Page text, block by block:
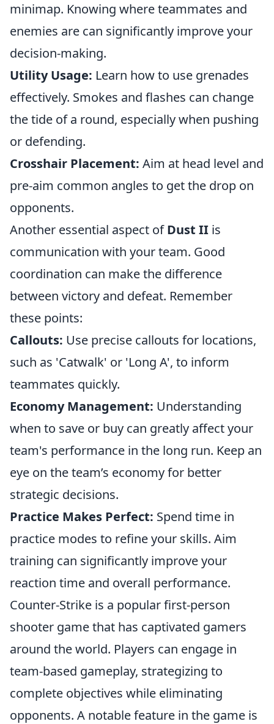
minimap. Knowing where teammates and
enemies are can significantly improve your
decision-making.
Utility Usage: Learn how to use grenades
effectively. Smokes and flashes can change
the tide of a round, especially when pushing
or defending.
Crosshair Placement: Aim at head level and
pre-aim common angles to get the drop on
opponents.
Another essential aspect ofDust II is
communication with your team. Good
coordination can make the difference
between victory and defeat. Remember
these points:
Callouts: Use precise callouts for locations,
such as 'Catwalk' or 'Long A', to inform
teammates quickly.
Economy Management: Understanding
when to save or buy can greatly affect your
team's performance in the long run. Keep an
eye on the team’s economy for better
strategic decisions.
Practice Makes Perfect: Spend time in
practice modes to refine your skills. Aim
training can significantly improve your
reaction time and overall performance.
Counter-Strike is a popular first-person
shooter game that has captivated gamers
around the world. Players can engage in
team-based gameplay, strategizing to
complete objectives while eliminating
opponents. A notable feature in the game is